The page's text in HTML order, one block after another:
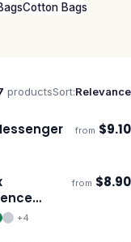
Cotton Bags
productsSort:Relevance
3–4 days from $9.10
days from $8.90
+4